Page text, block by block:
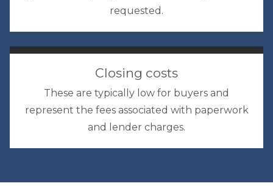
requested.
Closing costs
These are typically low for buyers and
represent the fees associated with paperwork
and lender charges.